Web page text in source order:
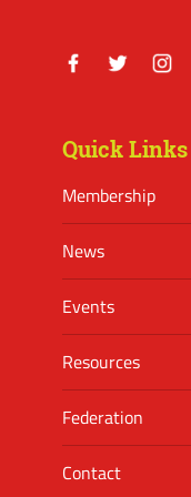
Quick Links
Membership
News
Events
Resources
Federation
Contact